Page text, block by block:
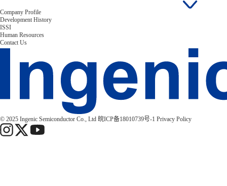
Company Profile
Development History
ISSI
Human Resources
Contact Us
© 2025 Ingenic Semiconductor Co., Ltd 皖ICP备18010739号-1 Privacy Policy